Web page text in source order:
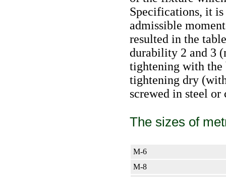
Specifications, it is
admissible
resulted in the
durability 2 and 3
tightening with the
tightening dry
screwed in steel
The sizes of
М-6
М-8